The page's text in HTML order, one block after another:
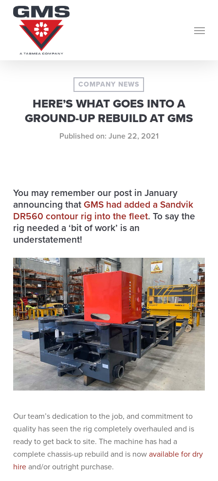
Skip
Menu
COMPANY NEWS
HERE’S WHAT GOES INTO A
GROUND-UP REBUILD AT GMS
June 22, 2021
You may remember our post in January
announcing that GMS had added a Sandvik
DR560 contour rig into the fleet. To say the
rig needed a ‘bit of work’ is an
understatement!
Our team’s dedication to the job, and commitment to
quality has seen the rig completely overhauled and is
ready to get back to site. The machine has had a
complete chassis-up rebuild and is now available for dry
hireand/or outright purchase.